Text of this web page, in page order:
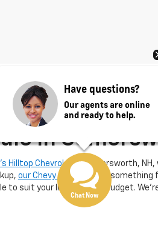
title, license, dealer fees and
In
Hilltop Chevroletin Somersworth, NH,
our Chevy dealer
offers something
to suit your lifestyle and budget.
Have questions?
Our agents are online
and ready to help.
Chat Now